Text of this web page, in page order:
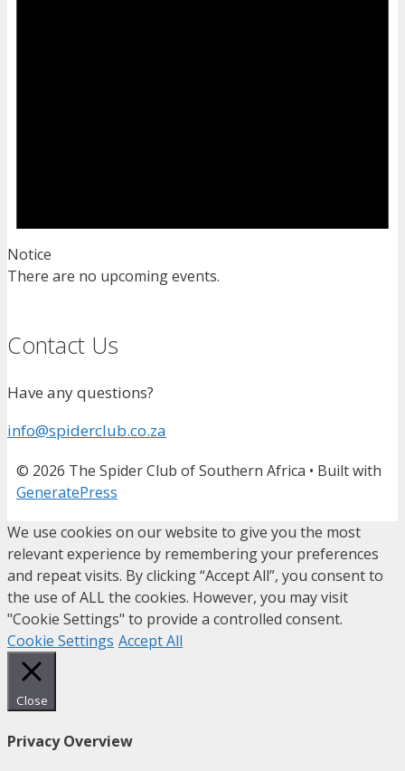
Notice
There are no upcoming events.
Contact Us
Have any questions?
info@spiderclub.co.za
© 2026 The Spider Club of Southern Africa • Built with
GeneratePress
We use cookies on our website to give you the most
relevant experience by remembering your preferences
and repeat visits. By clicking “Accept All”, you consent to
the use of ALL the cookies. However, you may visit
"Cookie Settings" to provide a controlled consent.
Cookie Settings Accept All
Close
Privacy Overview